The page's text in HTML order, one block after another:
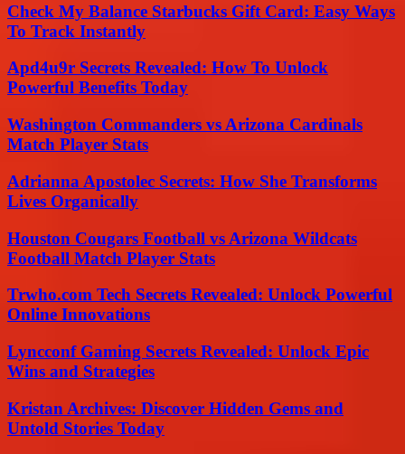
Check My Balance Starbucks Gift Card: Easy Ways
To Track Instantly
Apd4u9r Secrets Revealed: How To Unlock
Powerful Benefits Today
Washington Commanders vs Arizona Cardinals
Match Player Stats
Adrianna Apostolec Secrets: How She Transforms
Lives Organically
Houston Cougars Football vs Arizona Wildcats
Football Match Player Stats
Trwho.com Tech Secrets Revealed: Unlock Powerful
Online Innovations
Lyncconf Gaming Secrets Revealed: Unlock Epic
Wins and Strategies
Kristan Archives: Discover Hidden Gems and
Untold Stories Today